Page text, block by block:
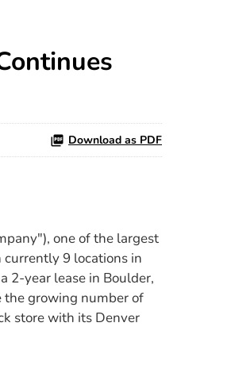
Download as PDF
one of the largest
9 locations in
2-year lease in Boulder,
the growing number of
store with its Denver